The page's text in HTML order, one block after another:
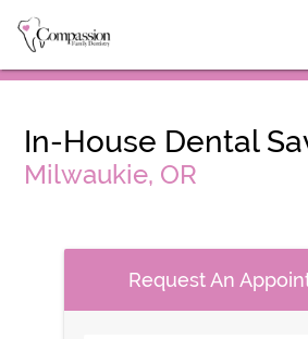
In-House Dental
Milwaukie, OR
Request An